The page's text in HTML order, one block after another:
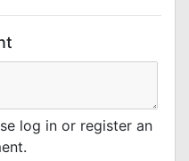
log in or register an